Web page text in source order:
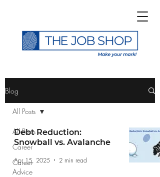
Subscribe to The Job
Shop Blog
Blog
All Posts
Career
Career
Advice
All Posts
Debt Reduction:
Snowball vs. Avalanche
Apr 15, 2025 2 min read